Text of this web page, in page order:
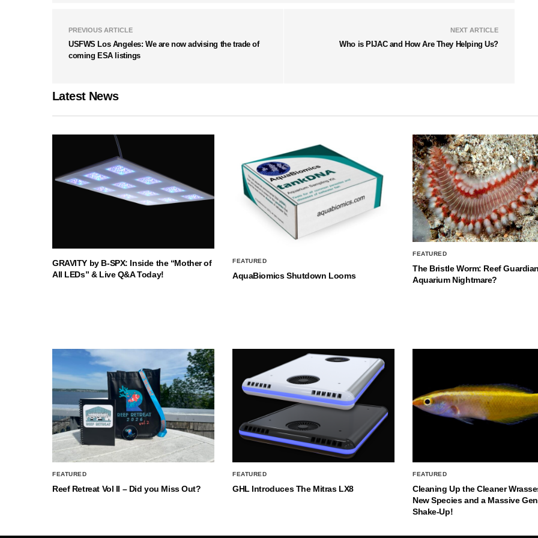
PREVIOUS ARTICLE
USFWS Los Angeles: We are now advising the trade of
coming ESA listings
NEXT ARTICLE
Who is PIJAC and How Are They Helping Us?
Latest News
GRAVITY by B-SPX: Inside the “Mother of
All LEDs” & Live Q&A Today!
FEATURED
AquaBiomics Shutdown Looms
FEATURED
The Bristle Worm: Reef
Aquarium Nightmare?
FEATURED
Reef Retreat Vol II – Did you Miss Out?
FEATURED
GHL Introduces The Mitras LX8
FEATURED
Cleaning Up the Cleaner
New Species and a Massive
Shake-Up!